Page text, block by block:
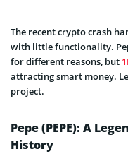
The recent crypto crash
with little functionality.
for different reasons, but
attracting smart money.
project.
Pepe (PEPE): A
History